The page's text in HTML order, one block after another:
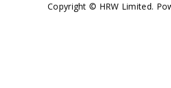
Copyright © HRW Limited.